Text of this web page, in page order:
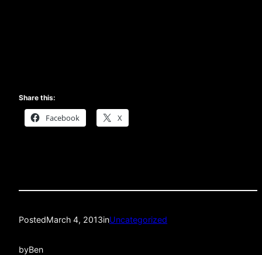
Share this:
Facebook X
PostedMarch 4, 2013inUncategorized
byBen